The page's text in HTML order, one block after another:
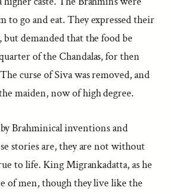
to go and eat. They expressed their
demanded that the food be
of the Chandalas, for then
curse of Siva was removed, and
maiden, now of high degree.
Brahminical inventions and
stories are, they are not without
to life. King Migrankadatta, as he
of men, though they live like the